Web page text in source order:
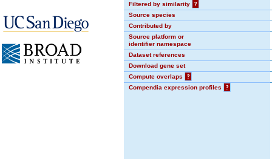
Filtered by similarity
?
Source species
Contributed by
Source platform or
identifier namespace
Dataset references
Download gene set
Compute overlaps
?
Compendia expression profiles
?